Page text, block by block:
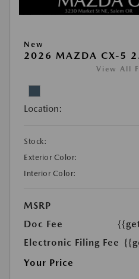
New
2026 MAZDA CX-5
View All
Location:
Stock:
Exterior Color:
Interior Color:
MSRP
Doc Fee
Electronic Filing Fee
Your Price